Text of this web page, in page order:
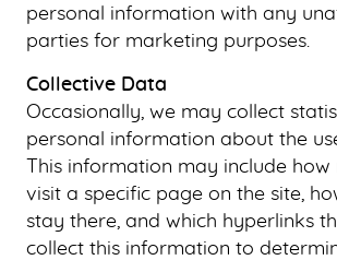
HOME
ABOUT US
OUR SERVICES
PATIENT RESOURCES
SMILE GALLERY
BLOG
personal information with any
parties for marketing purposes.
Collective Data
Occasionally, we may collect
personal information about the
This information may include
visit a specific page on the site,
stay there, and which hyperlinks
collect this information to